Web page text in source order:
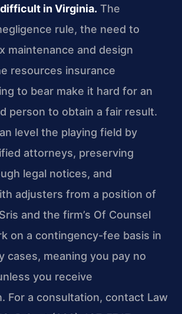
in Virginia. The
rule, the need to
maintenance and design
resources insurance
to bear make it hard for an
person to obtain a fair result.
level the playing field by
attorneys, preserving
legal notices, and
adjusters from a position of
and the firm’s Of Counsel
on a contingency-fee basis in
cases, meaning you pay no
you receive
For a consultation, contact Law